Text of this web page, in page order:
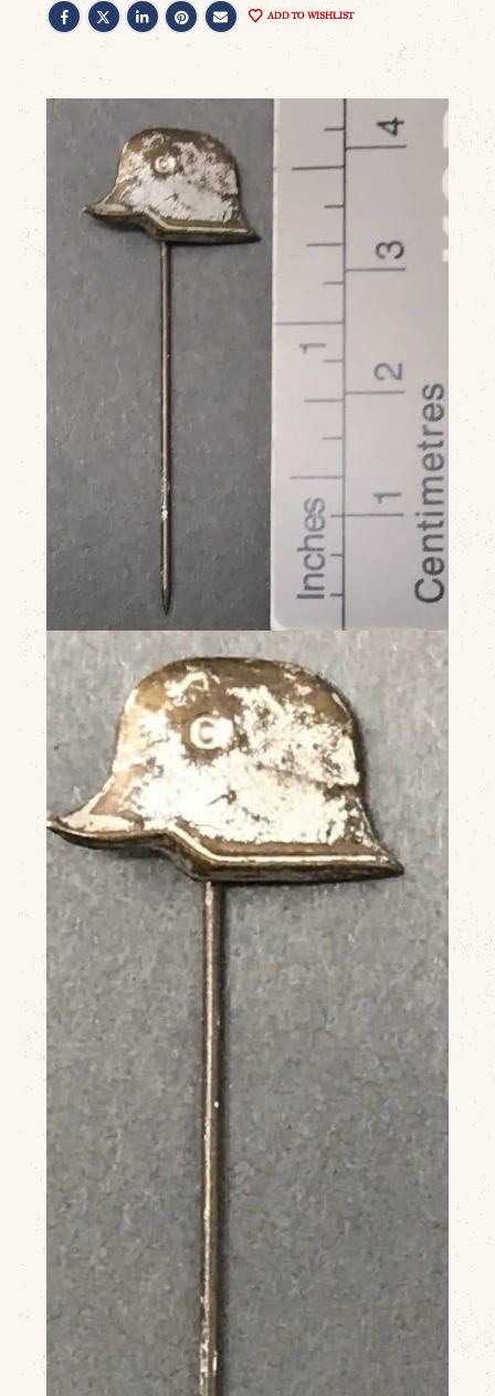
ADD TO WISHLIST